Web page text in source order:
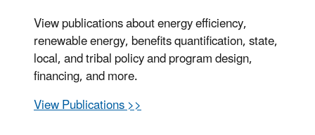
View publications about energy efficiency,
renewable energy, benefits quantification, state,
local, and tribal policy and program design,
financing, and more.
View Publications >>